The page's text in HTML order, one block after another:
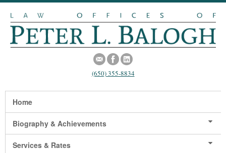
(650) 355-8834
Home
Biography & Achievements
Services & Rates